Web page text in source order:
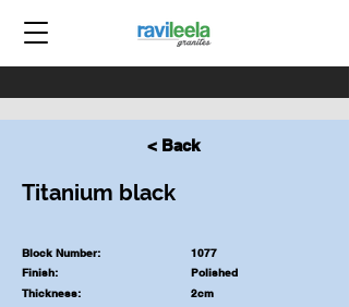
< Back
Titanium black
Block Number:
1077
Finish:
Polished
Thickness:
2cm